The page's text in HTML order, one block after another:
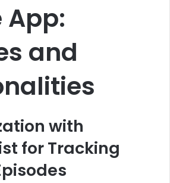
App:
and
with
for Tracking